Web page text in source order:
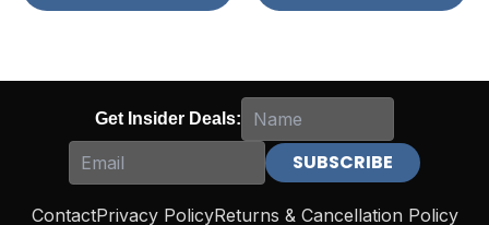
Get Insider Deals:
ContactPrivacy PolicyReturns & Cancellation Policy